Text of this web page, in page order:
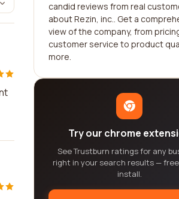
candid reviews from real
about Rezin, inc.. Get a
view of the company, from
customer service to product
more.
Try our chrome
See Trustburn ratings for any
right in your search results —
install.